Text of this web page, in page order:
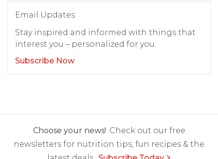
Email Updates
Stay inspired and informed with things that
interest you – personalized for you.
Subscribe Now
Choose your news! Check out our free
newsletters for nutrition tips, fun recipes & the